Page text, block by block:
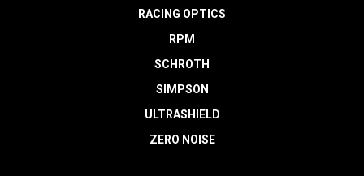
RACING OPTICS
RPM
SCHROTH
SIMPSON
ULTRASHIELD
ZERO NOISE